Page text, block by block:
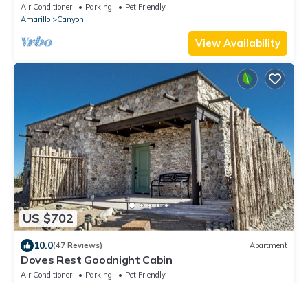
Air Conditioner Parking
Pet Friendly
Amarillo
Canyon
View Availability
US $702
10.0(47 Reviews) Apartment
Doves Rest Goodnight Cabin
Air Conditioner Parking
Pet Friendly